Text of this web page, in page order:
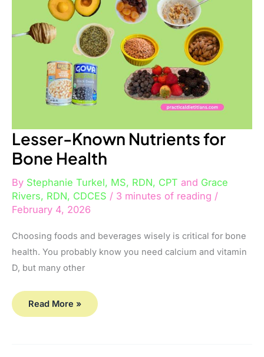
Lesser-Known Nutrients for
Bone Health
By Stephanie Turkel, MS, RDN, CPT and Grace
Rivers, RDN, CDCES / 3 minutes of reading /
February 4, 2026
Choosing foods and beverages wisely is critical for bone
health. You probably know you need calcium and vitamin
D, but many other
Read More »